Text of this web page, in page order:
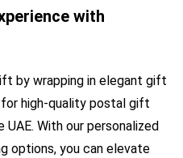
with
by wrapping in elegant gift
for high-quality postal gift
UAE. With our personalized
options, you can elevate